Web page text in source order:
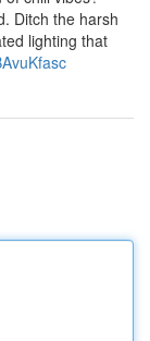
Ditch the harsh
lighting that